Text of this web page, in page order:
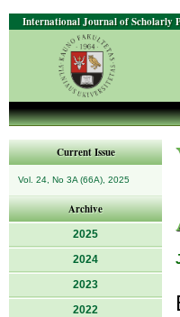
International Journal of Scholarly
Current Issue
Vol. 24, No 3A (66A), 2025
Archive
2025
2024
2023
2022